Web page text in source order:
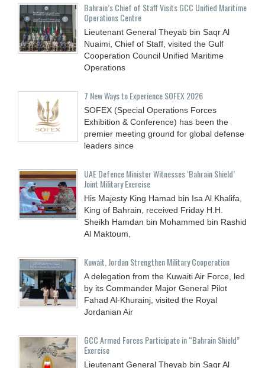
Bahrain’s Chief of Staff Visits GCC Unified Maritime
Operations Centre
Lieutenant General Theyab bin Saqr Al
Nuaimi, Chief of Staff, visited the Gulf
Cooperation Council Unified Maritime
Operations
7 New Ways to Experience SOFEX 2026
SOFEX (Special Operations Forces
Exhibition & Conference) has been the
premier meeting ground for global defense
leaders since
UAE Defence Minister Witnesses ‘Bahrain Shield’
Joint Military Exercise
His Majesty King Hamad bin Isa Al Khalifa,
King of Bahrain, received Friday H.H.
Sheikh Hamdan bin Mohammed bin Rashid
Al Maktoum,
Kuwait, Jordan Strengthen Military Cooperation
A delegation from the Kuwaiti Air Force, led
by its Commander Major General Pilot
Fahad Al-Khurainj, visited the Royal
Jordanian Air
GCC Armed Forces Participate in “Bahrain Shield”
Exercise
Lieutenant General Theyab bin Saqr Al